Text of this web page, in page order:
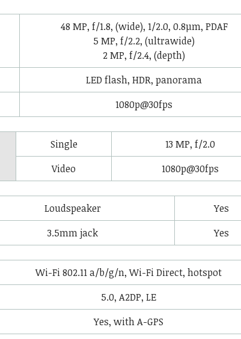
48 MP, f/1.8, (wide), 1/2.0, 0.8µm, PDAF
5 MP, f/2.2, (ultrawide)
2 MP, f/2.4, (depth)
LED flash, HDR, panorama
1080p@30fps
Single
13 MP, f/2.0
Video
1080p@30fps
Loudspeaker
Yes
3.5mm jack
Yes
Wi-Fi 802.11 a/b/g/n, Wi-Fi Direct, hotspot
5.0, A2DP, LE
Yes, with A-GPS